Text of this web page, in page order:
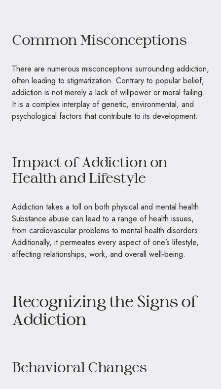
Common Misconceptions
There are numerous misconceptions surrounding addiction,
often leading to stigmatization. Contrary to popular belief,
addiction is not merely a lack of willpower or moral failing.
It is a complex interplay of genetic, environmental, and
psychological factors that contribute to its development.
Impact of Addiction on
Health and Lifestyle
Addiction takes a toll on both physical and mental health.
Substance abuse can lead to a range of health issues,
from cardiovascular problems to mental health disorders.
Additionally, it permeates every aspect of one’s lifestyle,
affecting relationships, work, and overall well-being.
Recognizing the Signs of
Addiction
Behavioral Changes